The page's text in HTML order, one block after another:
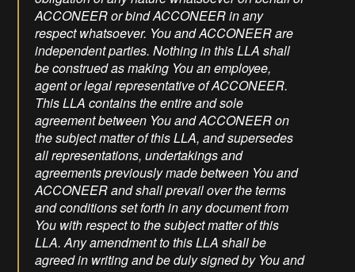
ACCONEER or bind ACCONEER in any
respect whatsoever. You and ACCONEER are
independent parties. Nothing in this LLA shall
be construed as making You an employee,
agent or legal representative of ACCONEER.
This LLA contains the entire and sole
agreement between You and ACCONEER on
the subject matter of this LLA, and supersedes
all representations, undertakings and
agreements previously made between You and
ACCONEER and shall prevail over the terms
and conditions set forth in any document from
You with respect to the subject matter of this
LLA. Any amendment to this LLA shall be
agreed in writing and be duly signed by You and